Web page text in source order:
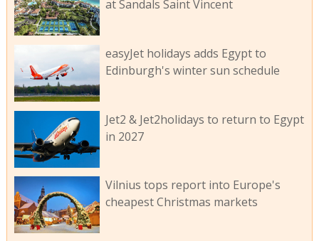
at Sandals Saint Vincent
easyJet holidays adds Egypt to
Edinburgh's winter sun schedule
Jet2 & Jet2holidays to return to Egypt
in 2027
Vilnius tops report into Europe's
cheapest Christmas markets